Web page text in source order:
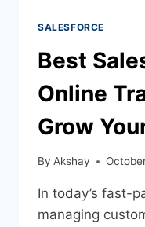
SALESFORCE
Best
Online
Grow
By Akshay
In today’s fast-
managing